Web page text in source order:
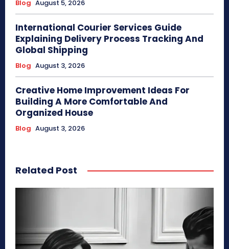
Blog August 5, 2026
International Courier Services Guide
Explaining Delivery Process Tracking And
Global Shipping
Blog August 3, 2026
Creative Home Improvement Ideas For
Building A More Comfortable And
Organized House
Blog August 3, 2026
Related Post